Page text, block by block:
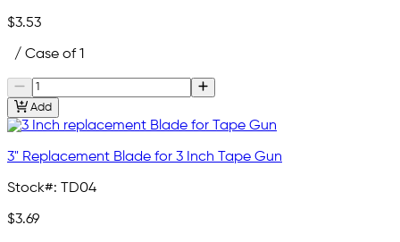
$3.53
/ Case of 1
Add
3" Replacement Blade for 3 Inch Tape Gun
Stock#: TD04
$3.69